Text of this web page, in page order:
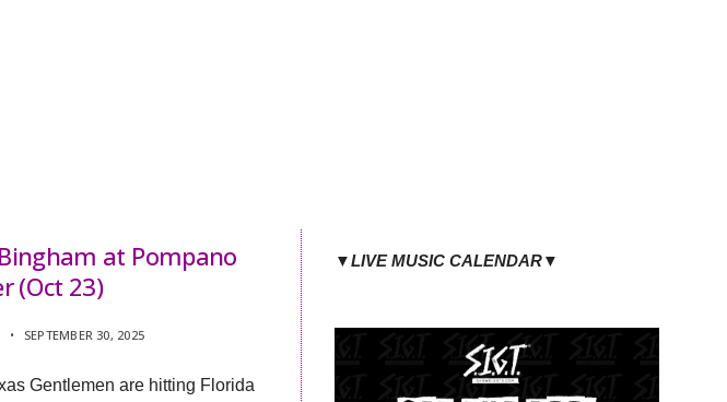
at Pompano
(Oct 23)
• SEPTEMBER 30, 2025
Gentlemen are hitting Florida
▼LIVE MUSIC CALENDAR▼